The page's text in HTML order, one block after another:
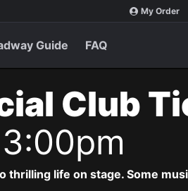
My Order
Guide FAQ
Club
life on stage. Some